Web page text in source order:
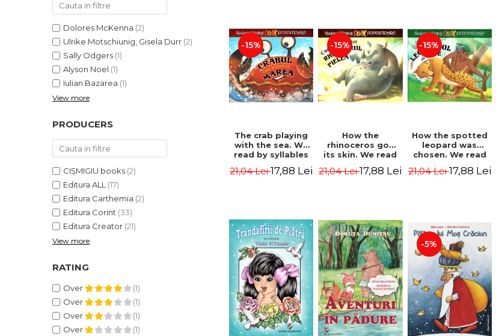
STUDY PACKAGES
Dolores McKenna (2)
Ulrike Motschiunig, Gisela Durr (2)
Sally Odgers (1)
Alyson Noel (1)
Iulian Bazarea (1)
View more
PRODUCERS
CIȘMIGIU books (2)
Editura ALL (17)
Editura Carthemia (2)
Editura Corint (33)
Editura Creator (21)
View more
RATING
Over
(1)
Over
(1)
Over
(1)
Over
(1)
-15%
The crab playing
with the sea. We
read by syllables
21,04 Lei17,88 Lei
-15%
How the
rhinoceros got
its skin. We read
Rudyard Kipling
21,04 Lei17,88 Lei
-15%
How the spotted
leopard was
chosen. We read
Rudyard Kipling
21,04 Lei17,88 Lei
-5%